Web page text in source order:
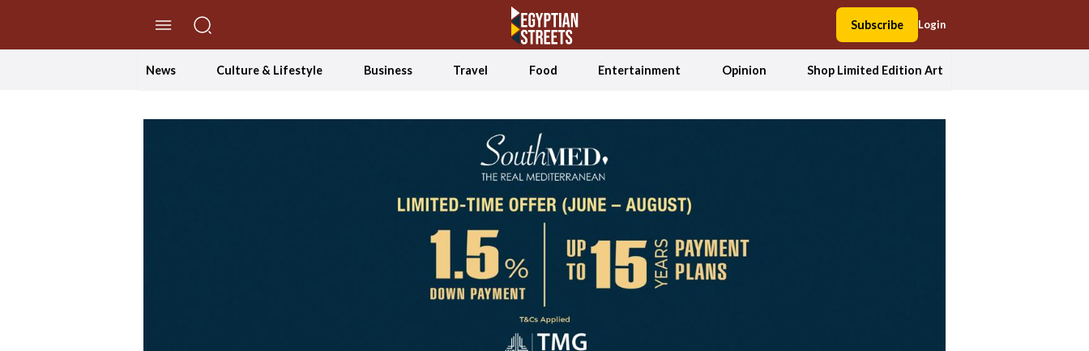
Subscribe Login
News Culture & Lifestyle Business Travel Food Entertainment Opinion Shop Limited Edition Art